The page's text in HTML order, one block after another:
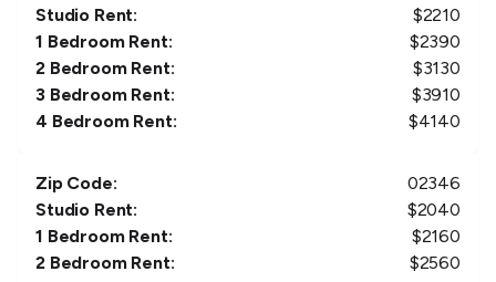
Studio Rent:
$2210
1 Bedroom Rent:
$2390
2 Bedroom Rent:
$3130
3 Bedroom Rent:
$3910
4 Bedroom Rent:
$4140
Zip Code:
02346
Studio Rent:
$2040
1 Bedroom Rent:
$2160
2 Bedroom Rent:
$2560